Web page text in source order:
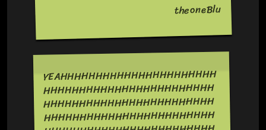
theoneBlu
YEAHHHHHHHHHHHHHHHHHHHHHH
HHHHHHHHHHHHHHHHHHHHHHHH
HHHHHHHHHHHHHHHHHHHHHHHH
HHHHHHHHHHHHHHHHHHHHHHHH